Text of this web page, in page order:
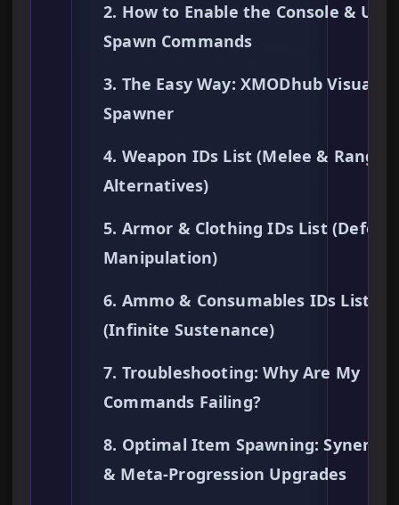
2. How to Enable the Console & Use
Spawn Commands
3. The Easy Way: XMODhub Visual
Spawner
4. Weapon IDs List (Melee & Ranged
Alternatives)
5. Armor & Clothing IDs List
Manipulation)
6. Ammo & Consumables IDs List
(Infinite Sustenance)
7. Troubleshooting: Why Are My
Commands Failing?
8. Optimal Item Spawning:
& Meta-Progression Upgrades